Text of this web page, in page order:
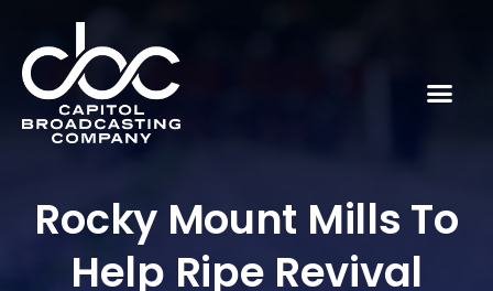
Rocky Mount Mills To
Help Ripe Revival